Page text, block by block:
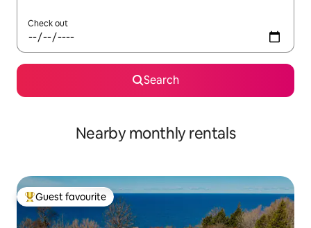
Check out
Search
Nearby monthly rentals
Top guest favourite
Guest favourite